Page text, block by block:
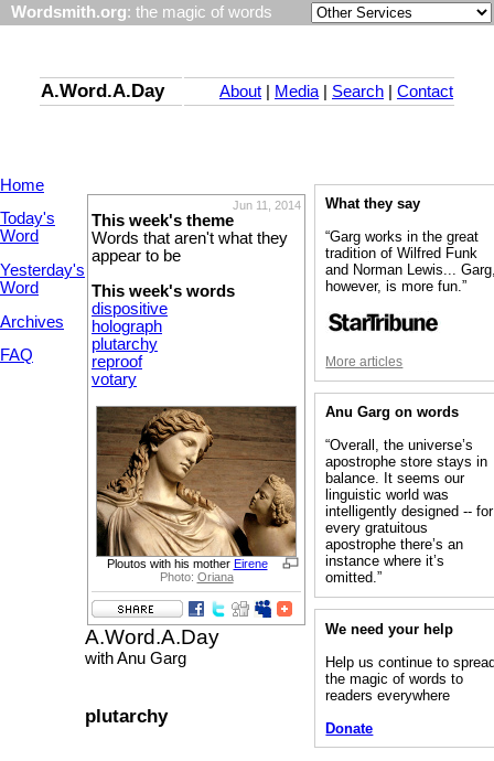
Wordsmith.org: the magic of words
A.Word.A.Day About Media| Search Contact
Home
Today's
Word
Yesterday's
Word
Archives
FAQ
Jun 11, 2014
This week's theme
Words that aren't what they
appear to be
This week's words
dispositive
holograph
plutarchy
reproof
votary
Ploutos with his mother Eirene
Photo: Oriana
A.Word.A.Day
with Anu Garg
plutarchy
What they say
“Garg works in the great
tradition of Wilfred Funk
and Norman Lewis...
however, is more fun.”
More articles
Anu Garg on words
“Overall, the universe’s
apostrophe store stays in
balance. It seems our
linguistic world was
intelligently designed -- for
every gratuitous
apostrophe there’s an
instance where it’s
omitted.”
We need your help
Help us continue to
the magic of words to
readers everywhere
Donate